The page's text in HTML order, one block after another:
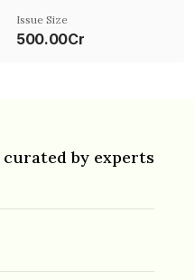
Issue Size
500.00Cr
by experts